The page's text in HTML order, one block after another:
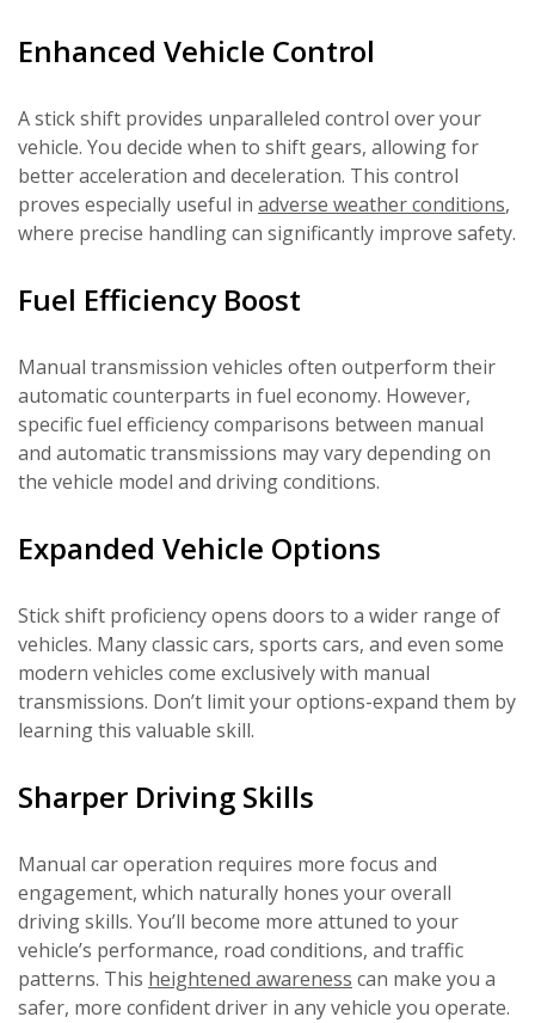
Enhanced Vehicle Control
A stick shift provides unparalleled control over your
vehicle. You decide when to shift gears, allowing for
better acceleration and deceleration. This control
proves especially useful in adverse weather conditions,
where precise handling can significantly improve safety.
Fuel Efficiency Boost
Manual transmission vehicles often outperform their
automatic counterparts in fuel economy. However,
specific fuel efficiency comparisons between manual
and automatic transmissions may vary depending on
the vehicle model and driving conditions.
Expanded Vehicle Options
Stick shift proficiency opens doors to a wider range of
vehicles. Many classic cars, sports cars, and even some
modern vehicles come exclusively with manual
transmissions. Don’t limit your options-expand them by
learning this valuable skill.
Sharper Driving Skills
Manual car operation requires more focus and
engagement, which naturally hones your overall
driving skills. You’ll become more attuned to your
vehicle’s performance, road conditions, and traffic
patterns. This heightened awareness can make you a
safer, more confident driver in any vehicle you operate.